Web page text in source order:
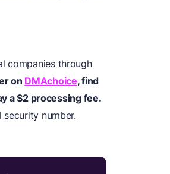
companies through
on DMAchoice, find
a $2 processing fee.
number.